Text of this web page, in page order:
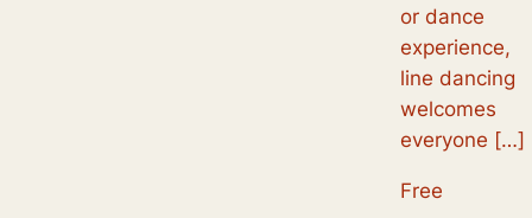
or dance
experience,
line dancing
welcomes
everyone […]
Free